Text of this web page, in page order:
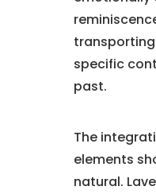
specific
past.
The
elements
natural.